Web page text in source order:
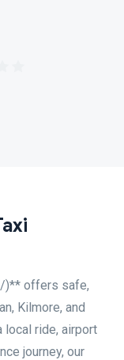
)** offers safe,
Kilmore, and
local ride, airport
journey, our